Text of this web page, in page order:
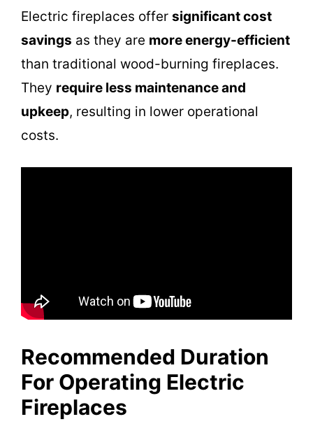
Electric fireplaces offer significant cost
savings as they are more energy-efficient
than traditional wood-burning fireplaces.
They require less maintenance and
upkeep, resulting in lower operational
costs.
Recommended Duration
For Operating Electric
Fireplaces